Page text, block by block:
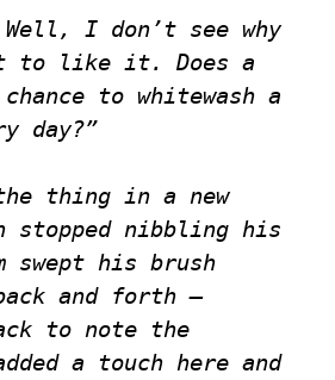
I don’t see why
to like it. Does a
to whitewash a
day?”
thing in a new
stopped nibbling his
swept his brush
and forth —
to note the
a touch here and